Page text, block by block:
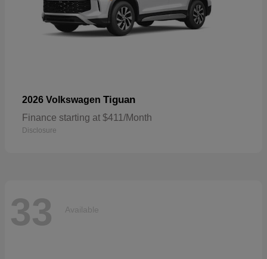
2026 Volkswagen Tiguan
Finance starting at $411/Month
Disclosure
33 Available